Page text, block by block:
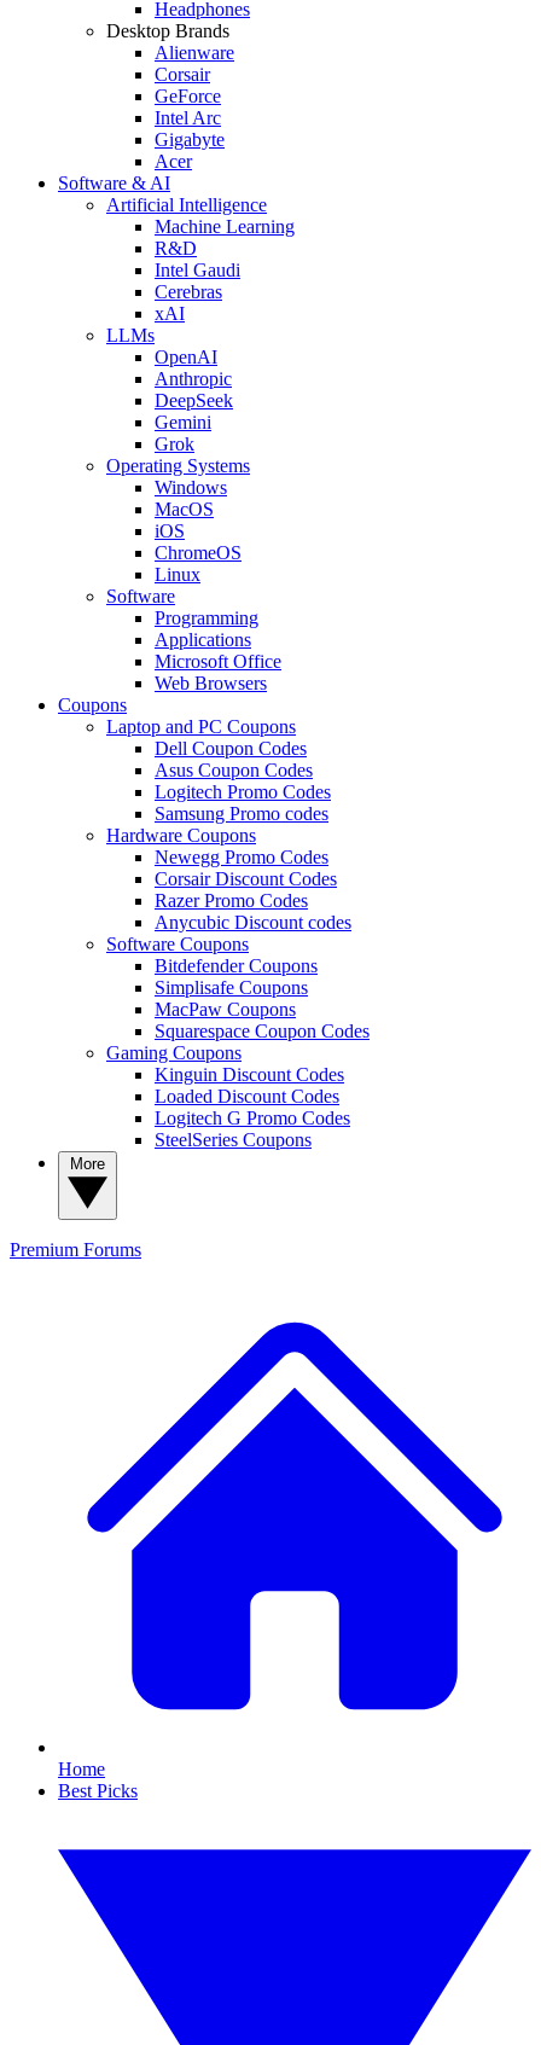
Headphones
Desktop Brands
Alienware
Corsair
GeForce
Intel Arc
Gigabyte
Acer
Software & AI
Artificial Intelligence
Machine Learning
R&D
Intel Gaudi
Cerebras
xAI
LLMs
OpenAI
Anthropic
DeepSeek
Gemini
Grok
Operating Systems
Windows
MacOS
iOS
ChromeOS
Linux
Software
Programming
Applications
Microsoft Office
Web Browsers
Coupons
Laptop and PC Coupons
Dell Coupon Codes
Asus Coupon Codes
Logitech Promo Codes
Samsung Promo codes
Hardware Coupons
Newegg Promo Codes
Corsair Discount Codes
Razer Promo Codes
Anycubic Discount codes
Software Coupons
Bitdefender Coupons
Simplisafe Coupons
MacPaw Coupons
Squarespace Coupon Codes
Gaming Coupons
Kinguin Discount Codes
Loaded Discount Codes
Logitech G Promo Codes
SteelSeries Coupons
Premium Forums
Home
Best Picks